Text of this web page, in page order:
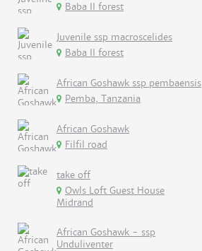
Baba II forest
Juvenile ssp macroscelides
Baba II forest
African Goshawk ssp pembaensis
Pemba, Tanzania
African Goshawk
Filfil road
take off
Owls Loft Guest House
Midrand
African Goshawk - ssp
Unduliventer